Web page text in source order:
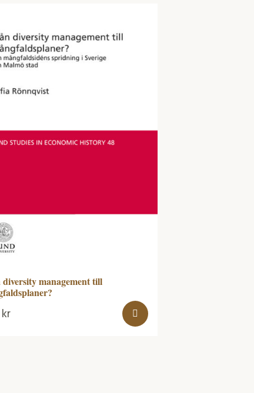
management till
kr